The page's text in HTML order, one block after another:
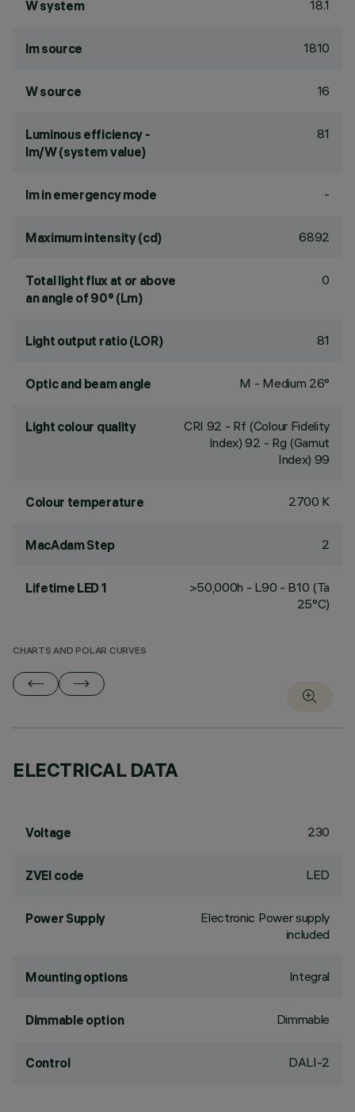
W system 18.1
lm source 1810
W source 16
Luminous efficiency -
lm/W (system value)
81
lm in emergency mode -
Maximum intensity (cd) 6892
Total light flux at or above
an angle of 90° (Lm)
0
Light output ratio (LOR) 81
Optic and beam angle M - Medium 26°
Light colour quality CRI 92 - Rf (Colour Fidelity
Index) 92 - Rg (Gamut
Index) 99
Colour temperature 2700 K
MacAdam Step 2
Lifetime LED 1
>50,000h - L90 - B10 (Ta
25°C)
CHARTS AND POLAR CURVES
ELECTRICAL DATA
Voltage 230
ZVEI code LED
Power Supply
Electronic Power supply
included
Mounting options Integral
Dimmable option Dimmable
Control DALI-2